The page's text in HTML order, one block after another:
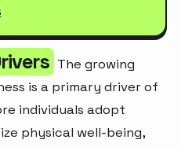
The growing
is a primary driver of
individuals adopt
physical well-being,